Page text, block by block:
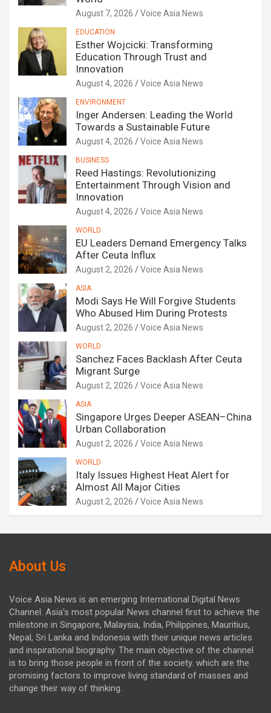
August 7, 2026 Voice Asia News
EDUCATION
Esther Wojcicki: Transforming
Education Through Trust and
Innovation
August 4, 2026 Voice Asia News
ENVIRONMENT
Inger Andersen: Leading the World
Towards a Sustainable Future
August 4, 2026 Voice Asia News
BUSINESS
Reed Hastings: Revolutionizing
Entertainment Through Vision and
Innovation
August 4, 2026 Voice Asia News
WORLD
EU Leaders Demand Emergency Talks
After Ceuta Influx
August 2, 2026 Voice Asia News
ASIA
Modi Says He Will Forgive Students
Who Abused Him During Protests
August 2, 2026 Voice Asia News
WORLD
Sanchez Faces Backlash After Ceuta
Migrant Surge
August 2, 2026 Voice Asia News
ASIA
Singapore Urges Deeper ASEAN–China
Urban Collaboration
August 2, 2026 Voice Asia News
WORLD
Italy Issues Highest Heat Alert for
Almost All Major Cities
August 2, 2026 Voice Asia News
About Us
Voice Asia News is an emerging International Digital News
Channel. Asia's most popular News channel first to achieve the
milestone in Singapore, Malaysia, India, Philippines, Mauritius,
Nepal, Sri Lanka and Indonesia with their unique news articles
and inspirational biography. The main objective of the channel
is to bring those people in front of the society. which are the
promising factors to improve living standard of masses and
change their way of thinking.